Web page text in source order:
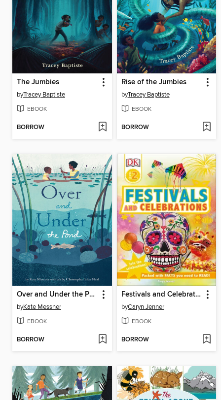
The Jumbies
byTracey Baptiste
EBOOK
BORROW
Rise of the Jumbies
byTracey Baptiste
EBOOK
BORROW
Over and Under the Pond
byKate Messner
EBOOK
BORROW
Festivals and Celebrations
byCaryn Jenner
EBOOK
BORROW